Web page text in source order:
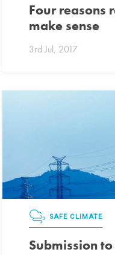
Four reasons
make sense
3rd Jul, 2017
SAFE CLIMATE
Submission